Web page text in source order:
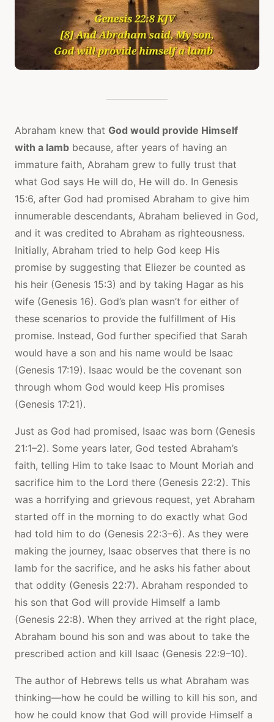
Abraham knew that God would provide Himself
with a lamb because, after years of having an
immature faith, Abraham grew to fully trust that
what God says He will do, He will do. In Genesis
15:6, after God had promised Abraham to give him
innumerable descendants, Abraham believed in God,
and it was credited to Abraham as righteousness.
Initially, Abraham tried to help God keep His
promise by suggesting that Eliezer be counted as
his heir (Genesis 15:3) and by taking Hagar as his
wife (Genesis 16). God’s plan wasn’t for either of
these scenarios to provide the fulfillment of His
promise. Instead, God further specified that Sarah
would have a son and his name would be Isaac
(Genesis 17:19). Isaac would be the covenant son
through whom God would keep His promises
(Genesis 17:21).
Just as God had promised, Isaac was born (Genesis
21:1–2). Some years later, God tested Abraham’s
faith, telling Him to take Isaac to Mount Moriah and
sacrifice him to the Lord there (Genesis 22:2). This
was a horrifying and grievous request, yet Abraham
started off in the morning to do exactly what God
had told him to do (Genesis 22:3–6). As they were
making the journey, Isaac observes that there is no
lamb for the sacrifice, and he asks his father about
that oddity (Genesis 22:7). Abraham responded to
his son that God will provide Himself a lamb
(Genesis 22:8). When they arrived at the right place,
Abraham bound his son and was about to take the
prescribed action and kill Isaac (Genesis 22:9–10).
The author of Hebrews tells us what Abraham was
thinking—how he could be willing to kill his son, and
how he could know that God will provide Himself a